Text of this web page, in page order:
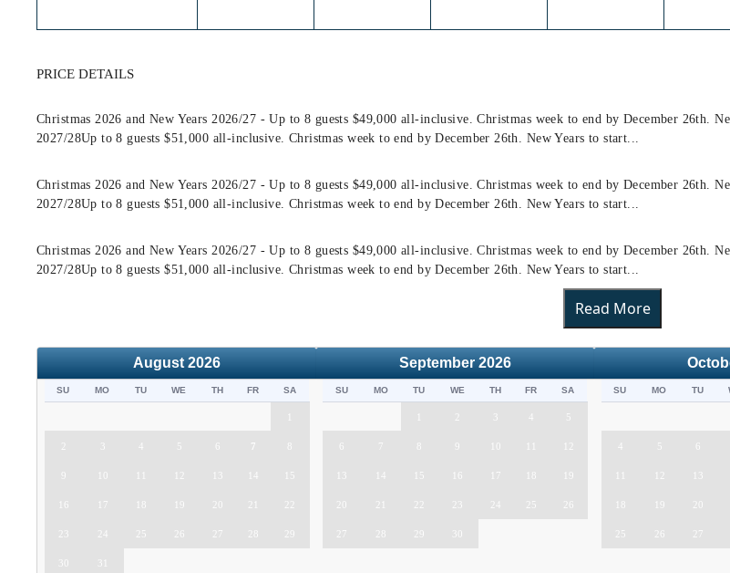
PRICE DETAILS
Christmas 2026 and New Years 2026/27 - Up to 8 guests $49,000 all-inclusive. Christmas week to end by December 26th.
2027/28Up to 8 guests $51,000 all-inclusive. Christmas week to end by December 26th. New Years to start...
Christmas 2026 and New Years 2026/27 - Up to 8 guests $49,000 all-inclusive. Christmas week to end by December 26th.
2027/28Up to 8 guests $51,000 all-inclusive. Christmas week to end by December 26th. New Years to start...
Christmas 2026 and New Years 2026/27 - Up to 8 guests $49,000 all-inclusive. Christmas week to end by December 26th.
2027/28Up to 8 guests $51,000 all-inclusive. Christmas week to end by December 26th. New Years to start...
Read More
August 2026
SU MO TU WE TH FR SA
3 4 5 6 7 8
9 10 13 14 15
16 17 18 19 20
23 24 25 26 27 28 29
30 31
September 2026
SU MO TU WE TH FR SA
3 4 5
6 7 8 9 10
13 14 15 16 17 18 19
20 23 24 25 26
27 28 29 30
SU MO TU
4 5 6
13
18 19 20
25 26 27